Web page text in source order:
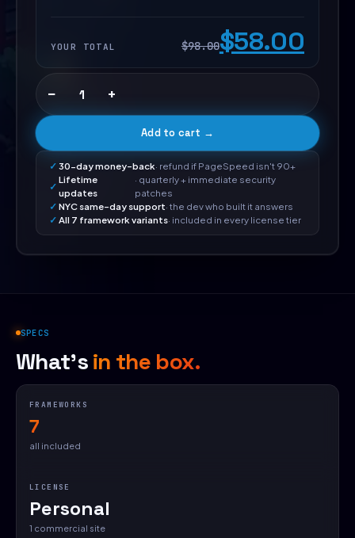
YOUR TOTAL $98.00$58.00
− +
Add to cart →
30-day money-back· refund if PageSpeed isn't 90+
Lifetime
updates
· quarterly + immediate security
patches
NYC same-day support· the dev who built it answers
All 7 framework variants· included in every license tier
SPECS
What'sin the box.
FRAMEWORKS
7
all included
LICENSE
Personal
1 commercial site